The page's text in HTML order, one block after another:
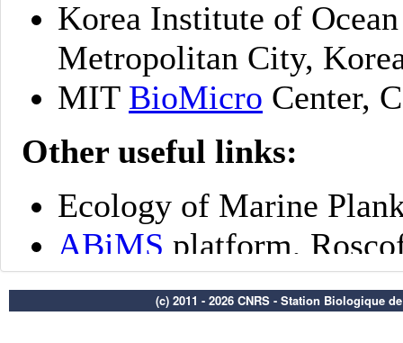
(c) 2011 - 2026 CNRS - Station Biologique